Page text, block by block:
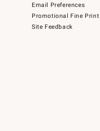
Email Preferences
Promotional Fine Print
Site Feedback